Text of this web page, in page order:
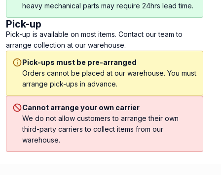
heavy mechanical parts may require 24hrs lead time.
Pick-up
Pick-up is available on most items. Contact our team to
arrange collection at our warehouse.
Pick-ups must be pre-arranged
Orders cannot be placed at our warehouse. You must
arrange pick-ups in advance.
Cannot arrange your own carrier
We do not allow customers to arrange their own
third-party carriers to collect items from our
warehouse.